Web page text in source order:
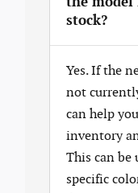
stock?
Yes. If the
not
can help
inventory
This can be
specific